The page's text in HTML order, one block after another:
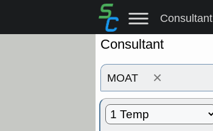
Consultant
Consultant
×